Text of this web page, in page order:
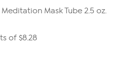
Mask Tube 2.5 oz.
of $8.28